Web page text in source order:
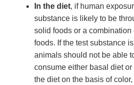
In the diet, if human
substance is likely to be
solid foods or a
foods. If the test substance
animals should not be able
consume either basal diet
the diet on the basis of